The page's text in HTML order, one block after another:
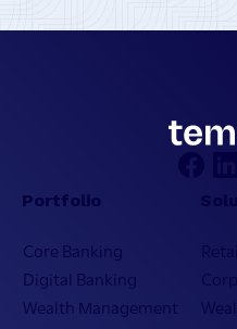
Portfolio
Core Banking
Digital Banking
Wealth Management